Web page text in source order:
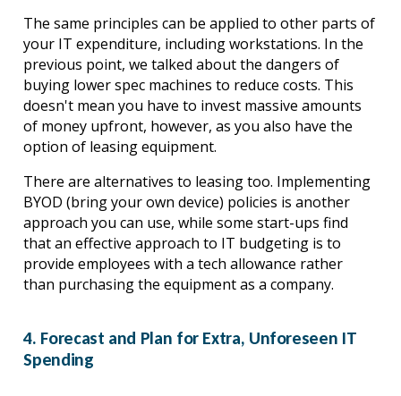
The same principles can be applied to other parts of
your IT expenditure, including workstations. In the
previous point, we talked about the dangers of
buying lower spec machines to reduce costs. This
doesn't mean you have to invest massive amounts
of money upfront, however, as you also have the
option of leasing equipment.
There are alternatives to leasing too. Implementing
BYOD (bring your own device) policies is another
approach you can use, while some start-ups find
that an effective approach to IT budgeting is to
provide employees with a tech allowance rather
than purchasing the equipment as a company.
4. Forecast and Plan for Extra, Unforeseen IT
Spending